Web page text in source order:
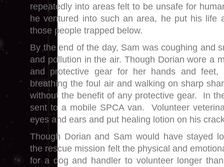
repeatedly into areas felt to be unsafe for
he ventured into such an area, he put his life
those people trapped below.
By the end of the day, Sam was coughing and
and pollution in the air. Though Dorian wore a
and protective gear for her hands and feet,
breathing the foul air and walking on sharp
without the benefit of any protective gear. In
sent to a mobile SPCA van. Volunteer
eyes and ears and put healing lotion on his
Though Dorian and Sam would have stayed
the rescue mission felt the physical and
for a dog and handler to volunteer longer